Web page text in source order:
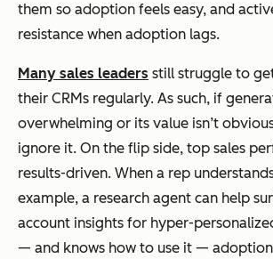
them so adoption feels easy, and
resistance when adoption lags.
Many sales leaders still struggle to
their CRMs regularly. As such, if
overwhelming or its value isn’t
ignore it. On the flip side, top sales
results-driven. When a rep
example, a research agent can help
account insights for hyper-
— and knows how to use it —